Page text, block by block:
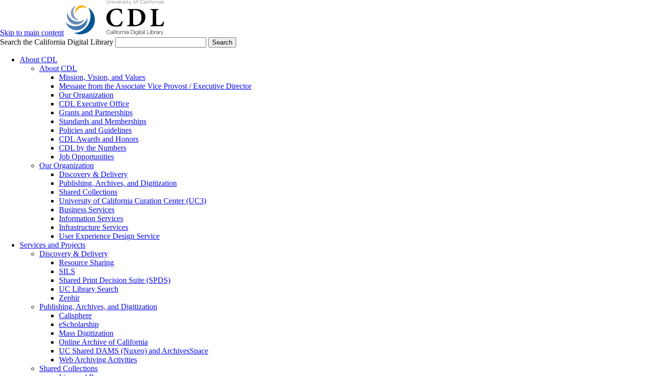
Skip to main content
Search the California Digital Library
Search
About CDL
About CDL
Mission, Vision, and Values
Message from the Associate Vice Provost / Executive Director
Our Organization
CDL Executive Office
Grants and Partnerships
Standards and Memberships
Policies and Guidelines
CDL Awards and Honors
CDL by the Numbers
Job Opportunities
Our Organization
Discovery & Delivery
Publishing, Archives, and Digitization
Shared Collections
University of California Curation Center (UC3)
Business Services
Information Services
Infrastructure Services
User Experience Design Service
Services and Projects
Discovery & Delivery
Resource Sharing
SILS
Shared Print Decision Suite (SPDS)
UC Library Search
Zephir
Publishing, Archives, and Digitization
Calisphere
eScholarship
Mass Digitization
Online Archive of California
UC Shared DAMS (Nuxeo) and ArchivesSpace
Web Archiving Activities
Shared Collections